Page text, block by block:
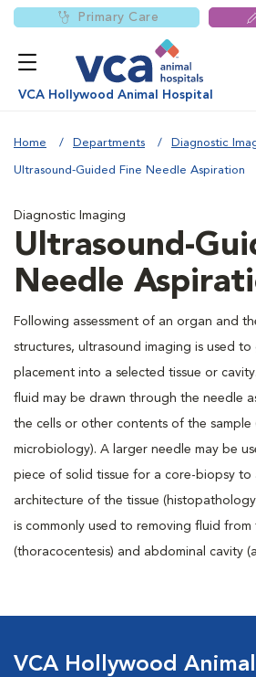
Primary Care
VCA Hollywood Animal Hospital
Home Departments Diagnostic
Ultrasound-Guided Fine Needle Aspiration
Diagnostic Imaging
Ultrasound-
Needle
Following assessment of an organ and
structures, ultrasound imaging is used to
placement into a selected tissue or
fluid may be drawn through the needle
the cells or other contents of the sample
microbiology). A larger needle may be
piece of solid tissue for a core-biopsy to
architecture of the tissue
is commonly used to removing fluid from
(thoracocentesis) and abdominal cavity
VCA Hollywood